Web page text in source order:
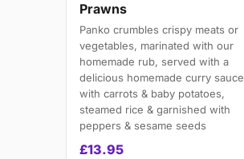
Prawns
Panko crumbles crispy meats or
vegetables, marinated with our
homemade rub, served with a
delicious homemade curry sauce
with carrots & baby potatoes,
steamed rice & garnished with
peppers & sesame seeds
£13.95